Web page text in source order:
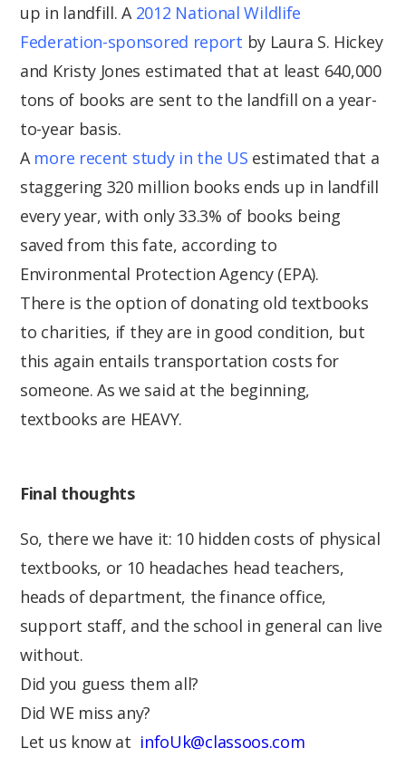
up in landfill. A 2012 National Wildlife
Federation-sponsored report by Laura S. Hickey
and Kristy Jones estimated that at least 640,000
tons of books are sent to the landfill on a year-
to-year basis.
A more recent study in the US estimated that a
staggering 320 million books ends up in landfill
every year, with only 33.3% of books being
saved from this fate, according to
Environmental Protection Agency (EPA).
There is the option of donating old textbooks
to charities, if they are in good condition, but
this again entails transportation costs for
someone. As we said at the beginning,
textbooks are HEAVY.
Final thoughts
So, there we have it: 10 hidden costs of physical
textbooks, or 10 headaches head teachers,
heads of department, the finance office,
support staff, and the school in general can live
without.
Did you guess them all?
Did WE miss any?
Let us know at infoUk@classoos.com